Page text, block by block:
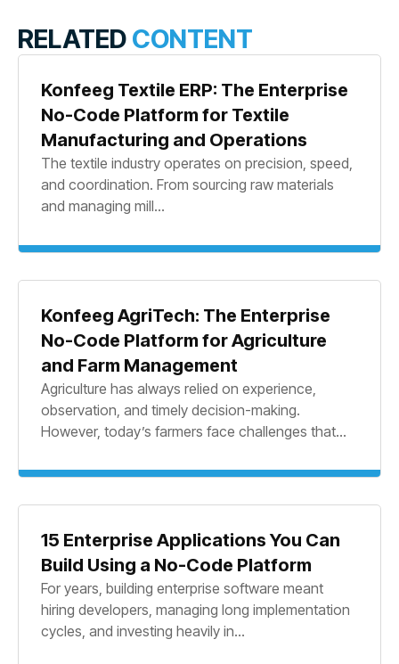
RELATED CONTENT
Konfeeg Textile ERP: The Enterprise
No-Code Platform for Textile
Manufacturing and Operations
The textile industry operates on precision, speed,
and coordination. From sourcing raw materials
and managing mill...
Konfeeg AgriTech: The Enterprise
No-Code Platform for Agriculture
and Farm Management
Agriculture has always relied on experience,
observation, and timely decision-making.
However, today’s farmers face challenges that...
15 Enterprise Applications You Can
Build Using a No-Code Platform
For years, building enterprise software meant
hiring developers, managing long implementation
cycles, and investing heavily in...